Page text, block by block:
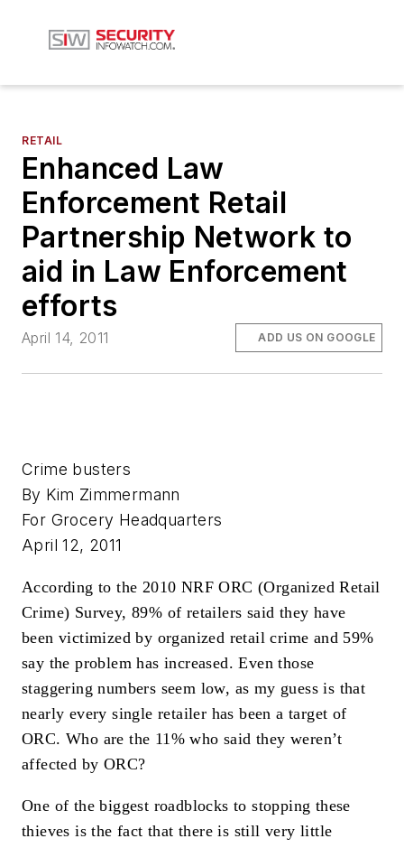
RETAIL
Enhanced Law
Enforcement Retail
Partnership Network to
aid in Law Enforcement
efforts
April 14, 2011 ADD US ON GOOGLE
Crime busters
By Kim Zimmermann
For Grocery Headquarters
April 12, 2011
According to the 2010 NRF ORC (Organized Retail
Crime) Survey, 89% of retailers said they have
been victimized by organized retail crime and 59%
say the problem has increased. Even those
staggering numbers seem low, as my guess is that
nearly every single retailer has been a target of
ORC. Who are the 11% who said they weren’t
affected by ORC?
One of the biggest roadblocks to stopping these
thieves is the fact that there is still very little